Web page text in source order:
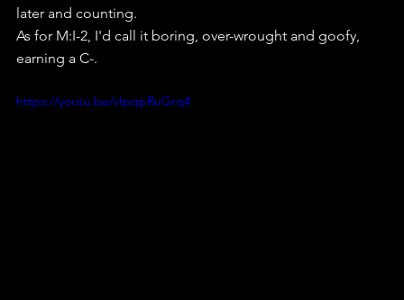
later and counting.
As for M:I-2, I'd call it boring, over-wrought and goofy,
earning a C-.
https://youtu.be/vIpqpRuGrq4